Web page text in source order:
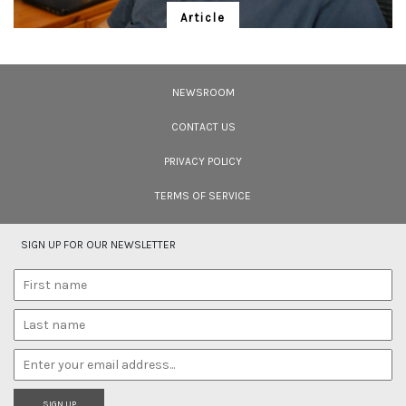
Article
conversation with Bittu Sahgal.
NEWSROOM
CONTACT US
PRIVACY POLICY
TERMS OF SERVICE
SIGN UP FOR OUR NEWSLETTER